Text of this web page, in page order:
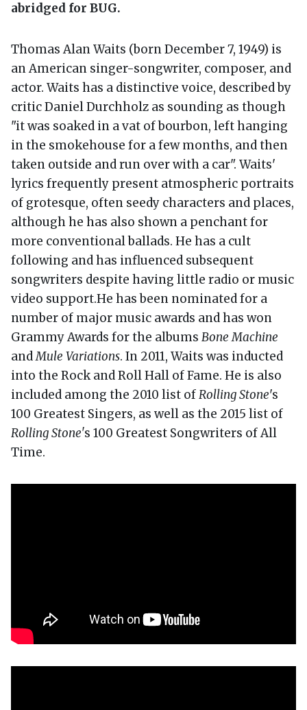
abridged for BUG.
Thomas Alan Waits (born December 7, 1949) is
an American singer-songwriter, composer, and
actor. Waits has a distinctive voice, described by
critic Daniel Durchholz as sounding as though
"it was soaked in a vat of bourbon, left hanging
in the smokehouse for a few months, and then
taken outside and run over with a car". Waits'
lyrics frequently present atmospheric portraits
of grotesque, often seedy characters and places,
although he has also shown a penchant for
more conventional ballads. He has a cult
following and has influenced subsequent
songwriters despite having little radio or music
video support.He has been nominated for a
number of major music awards and has won
Grammy Awards for the albums Bone Machine
andMule Variations. In 2011, Waits was inducted
into the Rock and Roll Hall of Fame. He is also
included among the 2010 list ofRolling Stone's
100 Greatest Singers, as well as the 2015 list of
Rolling Stone's 100 Greatest Songwriters of All
Time.